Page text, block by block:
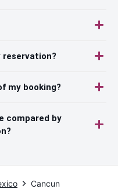
reservation?
my booking?
compared by
Cancun